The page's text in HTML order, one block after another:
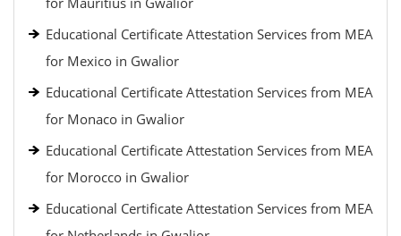
Educational Certificate Attestation Services from MEA
for Mexico in Gwalior
Educational Certificate Attestation Services from MEA
for Monaco in Gwalior
Educational Certificate Attestation Services from MEA
for Morocco in Gwalior
Educational Certificate Attestation Services from MEA